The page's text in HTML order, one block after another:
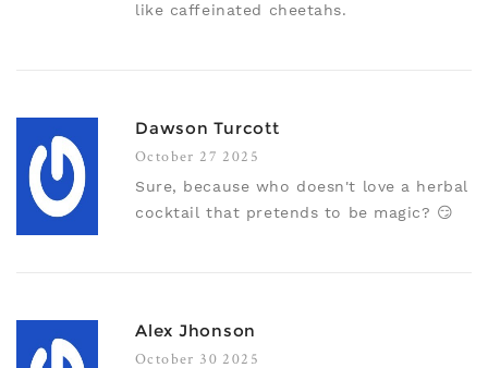
like caffeinated cheetahs.
Dawson Turcott
October 27 2025
Sure, because who doesn't love a herbal
cocktail that pretends to be magic? 😏
Alex Jhonson
October 30 2025